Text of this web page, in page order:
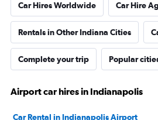
Car Hires Worldwide Car Hire
Rentals in Other Indiana Cities
Complete your trip Popular
Airport car hires in Indianapolis
Car Rental in Indianapolis Airport